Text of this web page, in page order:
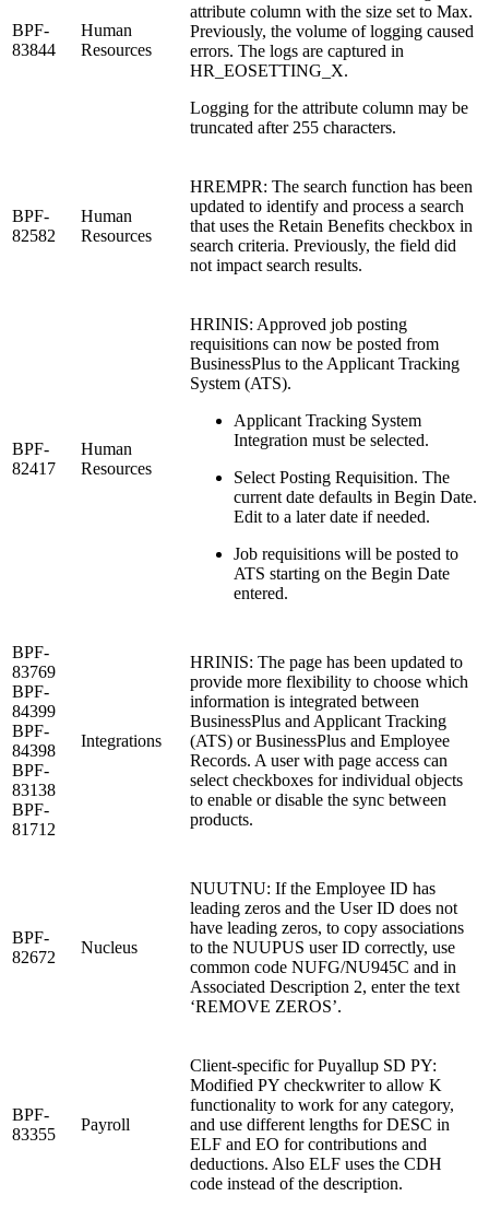
BPF-
83844
Human
Resources
attribute column with the size set to Max.
Previously, the volume of logging caused
errors. The logs are captured in
HR_EOSETTING_X.
Logging for the attribute column may be
truncated after 255 characters.
BPF-
82582
Human
Resources
HREMPR: The search function has been
updated to identify and process a search
that uses the Retain Benefits checkbox in
search criteria. Previously, the field did
not impact search results.
BPF-
82417
Human
Resources
HRINIS: Approved job posting
requisitions can now be posted from
BusinessPlus to the Applicant Tracking
System (ATS).
Applicant Tracking System
Integration must be selected.
Select Posting Requisition. The
current date defaults in Begin Date.
Edit to a later date if needed.
Job requisitions will be posted to
ATS starting on the Begin Date
entered.
BPF-
83769
BPF-
84399
BPF-
84398
BPF-
83138
BPF-
81712
Integrations
HRINIS: The page has been updated to
provide more flexibility to choose which
information is integrated between
BusinessPlus and Applicant Tracking
(ATS) or BusinessPlus and Employee
Records. A user with page access can
select checkboxes for individual objects
to enable or disable the sync between
products.
BPF-
82672
Nucleus
NUUTNU: If the Employee ID has
leading zeros and the User ID does not
have leading zeros, to copy associations
to the NUUPUS user ID correctly, use
common code NUFG/NU945C and in
Associated Description 2, enter the text
‘REMOVE ZEROS’.
BPF-
83355
Payroll
Client-specific for Puyallup SD PY:
Modified PY checkwriter to allow K
functionality to work for any category,
and use different lengths for DESC in
ELF and EO for contributions and
deductions. Also ELF uses the CDH
code instead of the description.